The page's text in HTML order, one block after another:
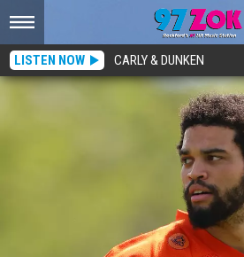
LISTEN NOW CARLY & DUNKEN